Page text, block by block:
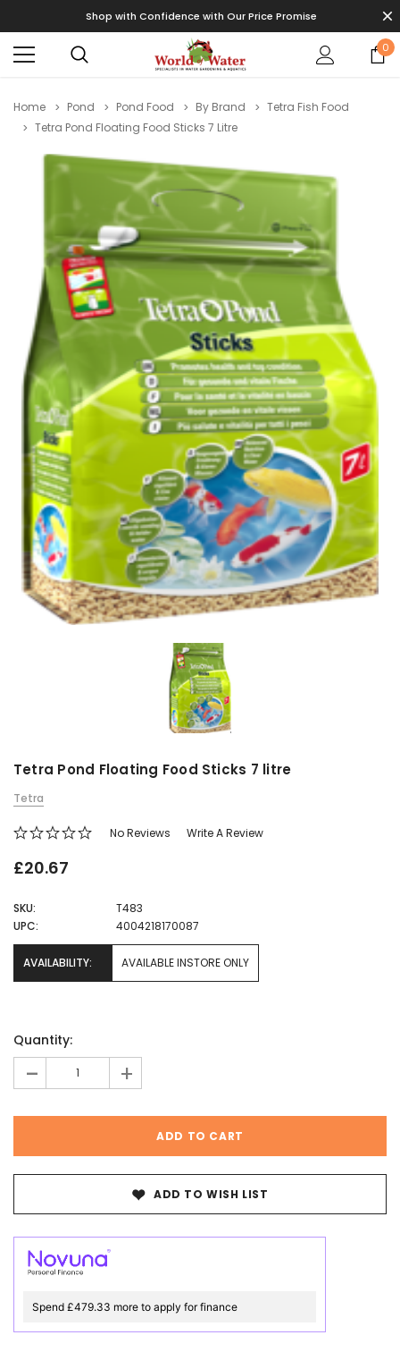
Shop with Confidence with Our Price Promise
0
Home Pond Pond Food By Brand
Tetra Fish Food
Tetra Pond Floating Food Sticks 7 Litre
Tetra Pond Floating Food Sticks 7 litre
Tetra
No Reviews Write A Review
£20.67
SKU:
T483
UPC:
4004218170087
AVAILABILITY: AVAILABLE INSTORE ONLY
Stock:
Quantity:
- +
ADD TO WISH LIST
Spend £479.33 more to apply for finance